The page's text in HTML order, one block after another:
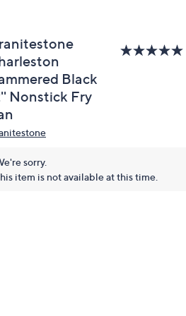
Black
Nonstick Fry
sorry.
item is not available at this time.